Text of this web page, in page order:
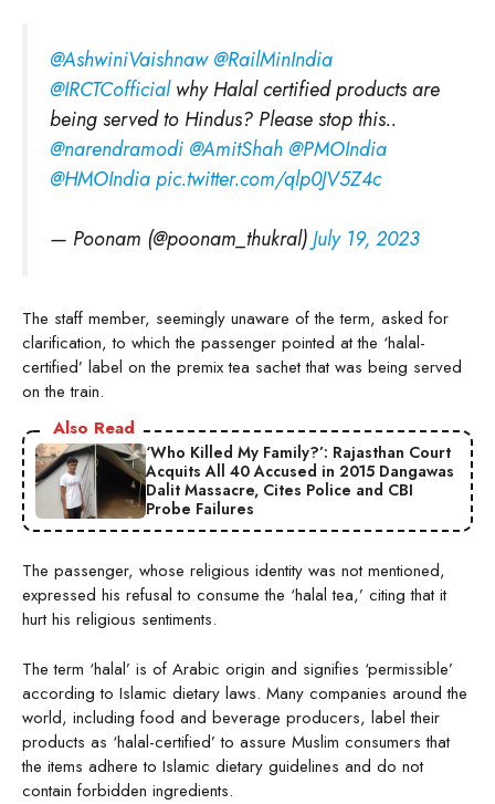
@AshwiniVaishnaw⁩ ⁦@RailMinIndia
@IRCTCofficial⁩ why Halal certified products are
being served to Hindus? Please stop this..
@narendramodi @AmitShah @PMOIndia
@HMOIndiapic.twitter.com/qlp0JV5Z4c
— Poonam (@poonam_thukral)July 19, 2023
The staff member, seemingly unaware of the term, asked for
clarification, to which the passenger pointed at the ‘halal-
certified’ label on the premix tea sachet that was being served
on the train.
Also Read
‘Who Killed My Family?’: Rajasthan Court
Acquits All 40 Accused in 2015 Dangawas
Dalit Massacre, Cites Police and CBI
Probe Failures
The passenger, whose religious identity was not mentioned,
expressed his refusal to consume the ‘halal tea,’ citing that it
hurt his religious sentiments.
The term ‘halal’ is of Arabic origin and signifies ‘permissible’
according to Islamic dietary laws. Many companies around the
world, including food and beverage producers, label their
products as ‘halal-certified’ to assure Muslim consumers that
the items adhere to Islamic dietary guidelines and do not
contain forbidden ingredients.